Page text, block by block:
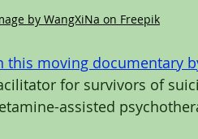
by WangXiNa on Freepik
this moving documentary
for survivors of
assisted